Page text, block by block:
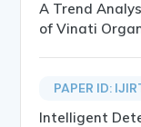
A Trend
of Vinati
PAPER ID:
Intelligent